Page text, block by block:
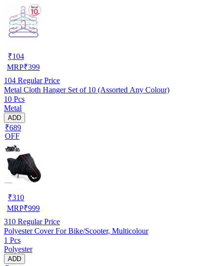
₹104
MRP₹399
104 Regular Price
Metal Cloth Hanger Set of 10 (Assorted Any Colour)
10 Pcs
Metal
ADD
₹689
OFF
₹310
MRP₹999
310 Regular Price
Polyester Cover For Bike/Scooter, Multicolour
1 Pcs
Polyester
ADD